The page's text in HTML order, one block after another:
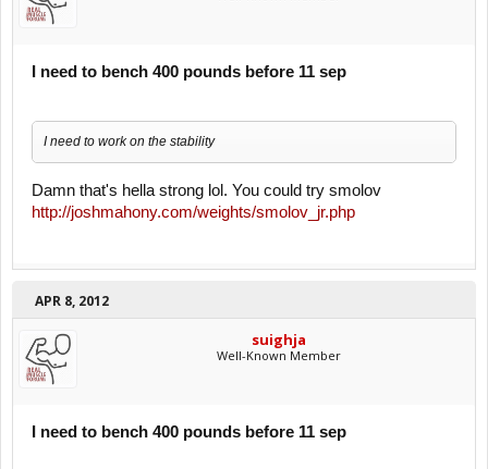
I need to bench 400 pounds before 11 sep
I need to work on the stability
Damn that's hella strong lol. You could try smolov
http://joshmahony.com/weights/smolov_jr.php
APR 8, 2012
suighja
Well-Known Member
I need to bench 400 pounds before 11 sep